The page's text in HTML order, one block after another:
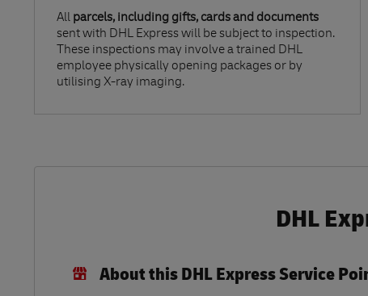
All parcels, including gifts, cards and documents
sent with DHL Express will be subject to inspection.
These inspections may involve a trained DHL
employee physically opening packages or by
utilising X-ray imaging.
DHL
About this DHL Express Service